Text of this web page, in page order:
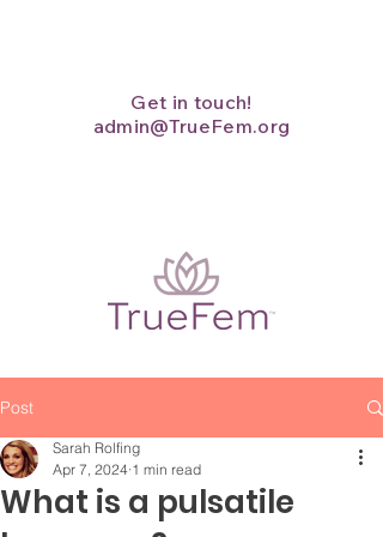
Get in touch!
admin@TrueFem.org
Post
What is a pulsatile
Sarah Rolfing
Apr 7, 2024 1 min read